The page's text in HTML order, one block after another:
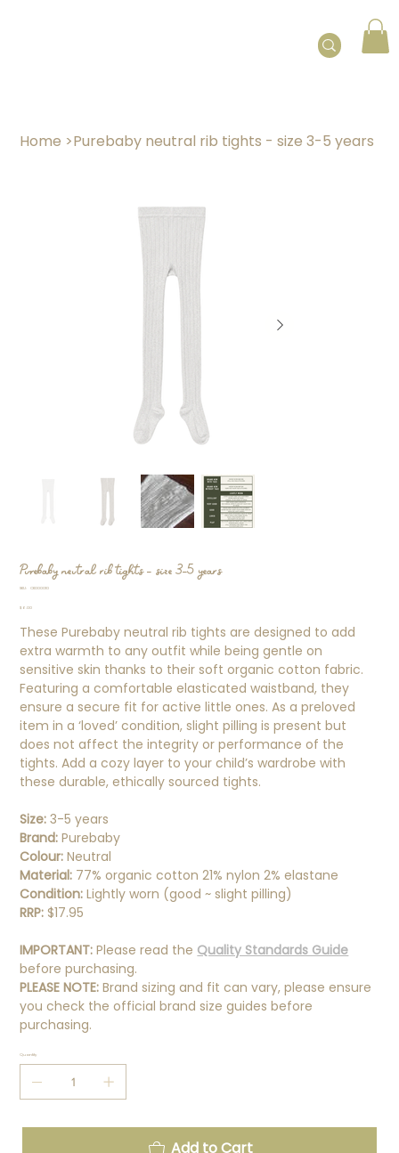
Home >Purebaby neutral rib tights - size 3-5 years
Purebaby neutral rib tights - size 3-5 years
SKU:
SKU
CK000010
Price
$6.00
These Purebaby neutral rib tights are designed to add
extra warmth to any outfit while being gentle on
sensitive skin thanks to their soft organic cotton fabric.
Featuring a comfortable elasticated waistband, they
ensure a secure fit for active little ones. As a preloved
item in a ‘loved’ condition, slight pilling is present but
does not affect the integrity or performance of the
tights. Add a cozy layer to your child’s wardrobe with
these durable, ethically sourced tights.
Size: 3-5 years
Brand: Purebaby
Colour:Neutral
Material: 77% organic cotton 21% nylon 2% elastane
Condition:Lightly worn (good ~ slight pilling)
RRP:$17.95
IMPORTANT:Please read the Quality Standards Guide
before purchasing.
PLEASE NOTE: Brand sizing and fit can vary, please ensure
you check the official brand size guides before
purchasing.
Quantity
Add to Cart